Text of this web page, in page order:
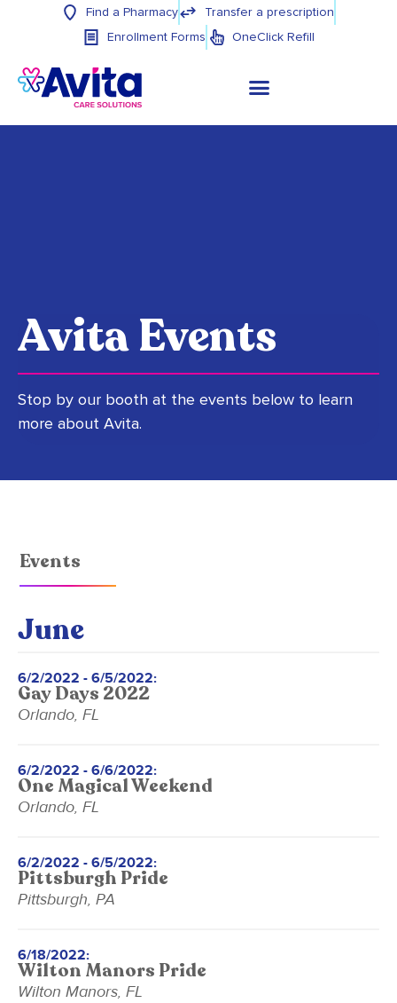
Find a Pharmacy
Transfer a prescription
Enrollment Forms
OneClick Refill
Avita Events
Stop by our booth at the events below to learn
more about Avita.
Events
June
6/2/2022 - 6/5/2022:
Gay Days 2022
Orlando, FL
6/2/2022 - 6/6/2022:
One Magical Weekend
Orlando, FL
6/2/2022 - 6/5/2022:
Pittsburgh Pride
Pittsburgh, PA
6/18/2022:
Wilton Manors Pride
Wilton Manors, FL